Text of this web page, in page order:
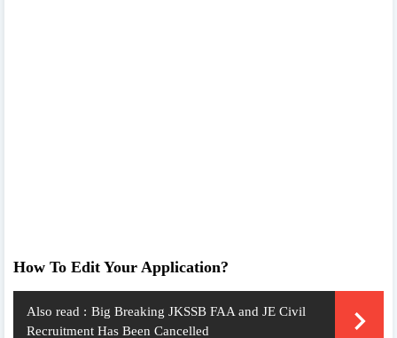
How To Edit Your Application?
Also read : Big Breaking JKSSB FAA and JE Civil
Recruitment Has Been Cancelled